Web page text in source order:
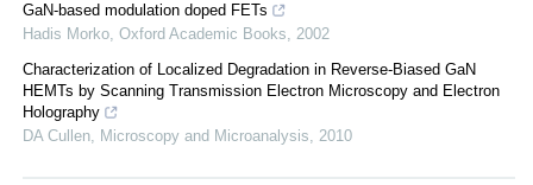
GaN-based modulation doped FETs
Hadis Morko, Oxford Academic Books, 2002
Characterization of Localized Degradation in Reverse-Biased GaN
HEMTs by Scanning Transmission Electron Microscopy and Electron
Holography
DA Cullen, Microscopy and Microanalysis, 2010